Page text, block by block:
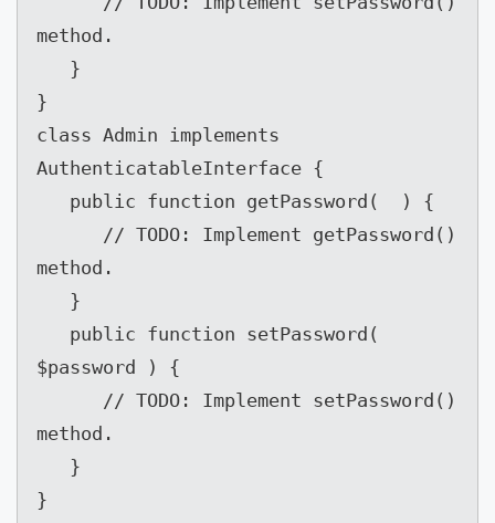
method.
}
class Admin implements
AuthenticatableInterface {
method.
$password ) {
method.
}